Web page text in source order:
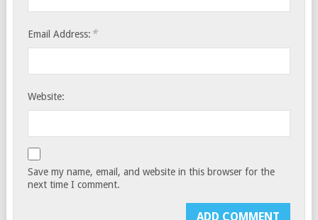
Email Address: *
Website:
Save my name, email, and website in this browser for the
next time I comment.